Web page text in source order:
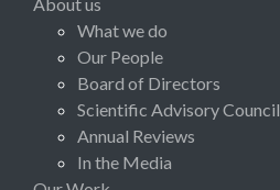
What we do
Our People
Board of Directors
Scientific Advisory Council
Annual Reviews
In the Media